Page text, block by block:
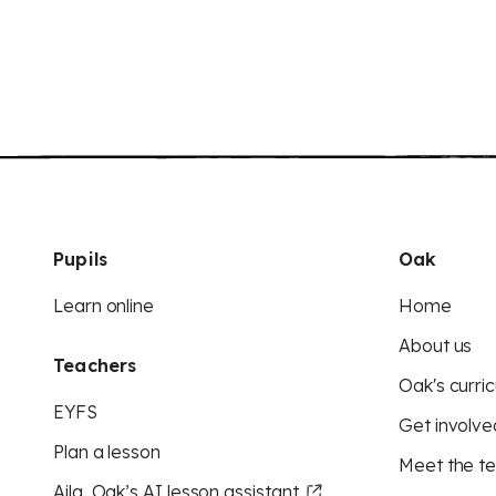
Pupils
Learn online
Teachers
EYFS
Plan a lesson
Aila, Oak’s AI lesson assistant
Oak
Home
About us
Oak's
Get
Meet the